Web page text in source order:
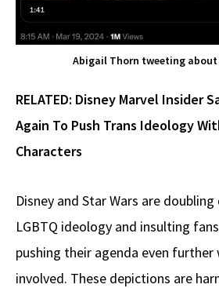
Abigail Thorn tweeting about
RELATED: Disney Marvel Insider
Again To Push Trans Ideology
Characters
Disney and Star Wars are
LGBTQ ideology and insulting
pushing their agenda even
involved. These depictions are